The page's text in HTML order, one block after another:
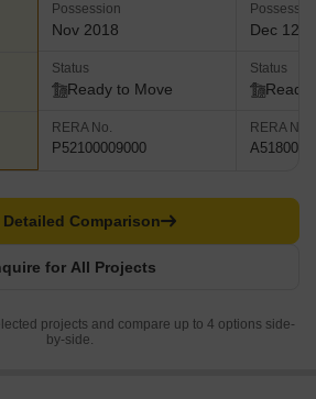
Possession
Nov 2018
Status
Ready to Move
RERA No.
P52100009000
Dec 12,
Status
Ready
RERA No.
for All Projects
Detailed Comparison
projects and compare up to 4 options side-
by-side.